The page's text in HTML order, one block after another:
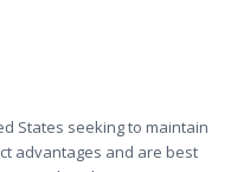
States seeking to maintain
advantages and are best